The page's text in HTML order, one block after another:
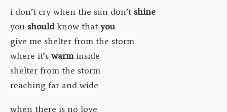
i don’t cry when the sun don’t shine
you shouldknow that you
give me shelter from the storm
where it’s warminside
shelter from the storm
reaching far and wide
when there is no love